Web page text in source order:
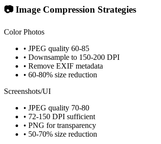
📷 Image Compression Strategies
Color Photos
• JPEG quality 60-85
• Downsample to 150-200 DPI
• Remove EXIF metadata
• 60-80% size reduction
Screenshots/UI
• JPEG quality 70-80
• 72-150 DPI sufficient
• PNG for transparency
• 50-70% size reduction